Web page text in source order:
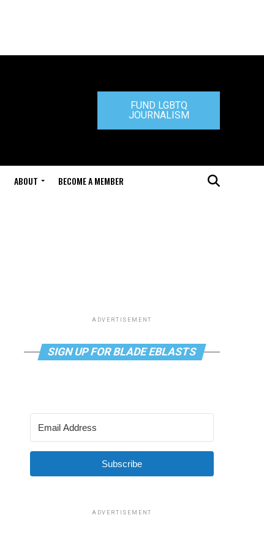
FUND LGBTQ
JOURNALISM
ABOUT BECOME A MEMBER
ADVERTISEMENT
SIGN UP FOR BLADE EBLASTS
Subscribe
ADVERTISEMENT